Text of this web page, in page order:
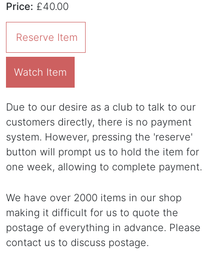
Price: £40.00
Reserve Item
Watch Item
Due to our desire as a club to talk to our
customers directly, there is no payment
system. However, pressing the 'reserve'
button will prompt us to hold the item for
one week, allowing to complete payment.
We have over 2000 items in our shop
making it difficult for us to quote the
postage of everything in advance. Please
contact us to discuss postage.